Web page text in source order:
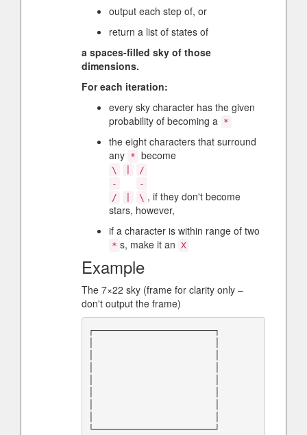
output each step of, or
return a list of states of
a spaces-filled sky of those
dimensions.
For each iteration:
every sky character has the given
probability of becoming a *
the eight characters that surround
any * become
\
/
-
-
/
\ , if they don't become
stars, however,
if a character is within range of two
* s, make it an X
Example
The 7×22 sky (frame for clarity only –
don't output the frame)
┌──────────────────────┐